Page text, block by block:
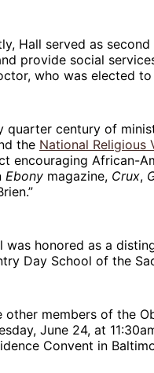
Hall served as
provide social
who was elected
quarter century of
the National Religious
encouraging African-
Ebony magazine, Crux,
was honored as a
Day School of the
other members of the
June 24, at
Convent in